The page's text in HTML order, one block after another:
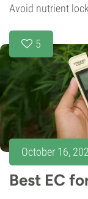
Avoid nutrient
5
October 16,
Best EC